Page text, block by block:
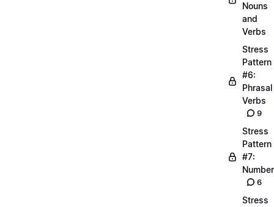
Nouns
and
Verbs
Stress
Pattern
#6:
Phrasal
Verbs
9
Stress
Pattern
#7:
6
Stress